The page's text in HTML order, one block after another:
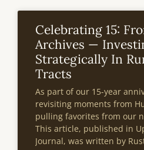
Celebrating 15:
Archives —
Strategically In
Tracts
As part of our 15-year
revisiting moments from
pulling favorites from our
This article, published in
Journal, was written by